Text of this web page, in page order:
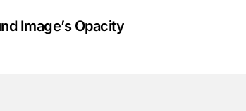
Image’s Opacity